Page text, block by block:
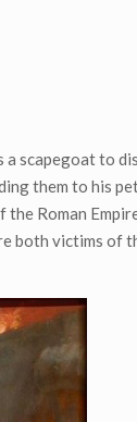
a scapegoat to
them to his
the Roman
both victims of